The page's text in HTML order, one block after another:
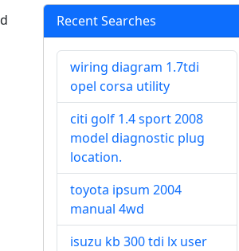
Recent Searches
wiring diagram 1.7tdi
opel corsa utility
citi golf 1.4 sport 2008
model diagnostic plug
location.
toyota ipsum 2004
manual 4wd
isuzu kb 300 tdi lx user